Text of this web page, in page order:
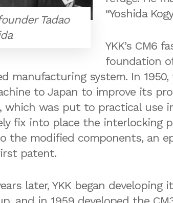
Tadao
“Yoshida
YKK’s CM6
foundation
manufacturing system. In
to Japan to improve its
which was put to practical use
fix into place the interlocking
the modified components, an
patent.
later, YKK began